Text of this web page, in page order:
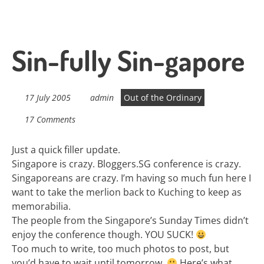
Sin-fully Sin-gapore
17 July 2005 admin
Out of the Ordinary
17 Comments
Just a quick filler update.
Singapore is crazy. Bloggers.SG conference is crazy.
Singaporeans are crazy. I’m having so much fun here I
want to take the merlion back to Kuching to keep as
memorabilia.
The people from the Singapore’s Sunday Times didn’t
enjoy the conference though. YOU SUCK!
Too much to write, too much photos to post, but